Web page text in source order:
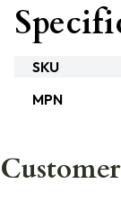
SKU
MPN